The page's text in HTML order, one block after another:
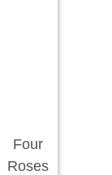
Four
Roses